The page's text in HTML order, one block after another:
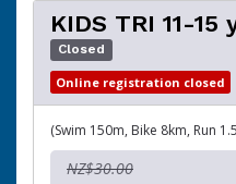
KIDS TRI 11-15
Closed
Online registration closed
(Swim 150m, Bike 8km, Run
NZ$30.00